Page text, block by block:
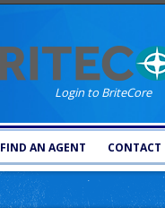
Login to BriteCore
FIND AN AGENT CONTACT